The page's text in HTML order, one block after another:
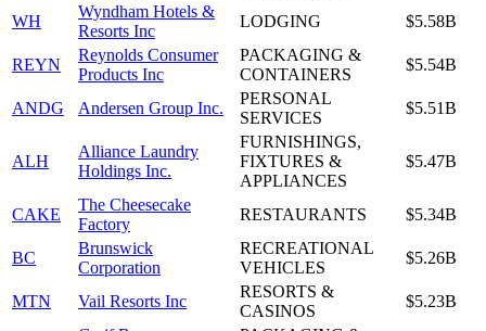
WH
Wyndham Hotels &
Resorts Inc
LODGING $5.58B
REYN
Reynolds Consumer
Products Inc
PACKAGING &
CONTAINERS
$5.54B
ANDG Andersen Group Inc.
PERSONAL
SERVICES
$5.51B
ALH
Alliance Laundry
Holdings Inc.
FURNISHINGS,
FIXTURES &
APPLIANCES
$5.47B
CAKE
The Cheesecake
Factory
RESTAURANTS $5.34B
BC
Brunswick
Corporation
RECREATIONAL
VEHICLES
$5.26B
MTN Vail Resorts Inc
RESORTS &
CASINOS
$5.23B